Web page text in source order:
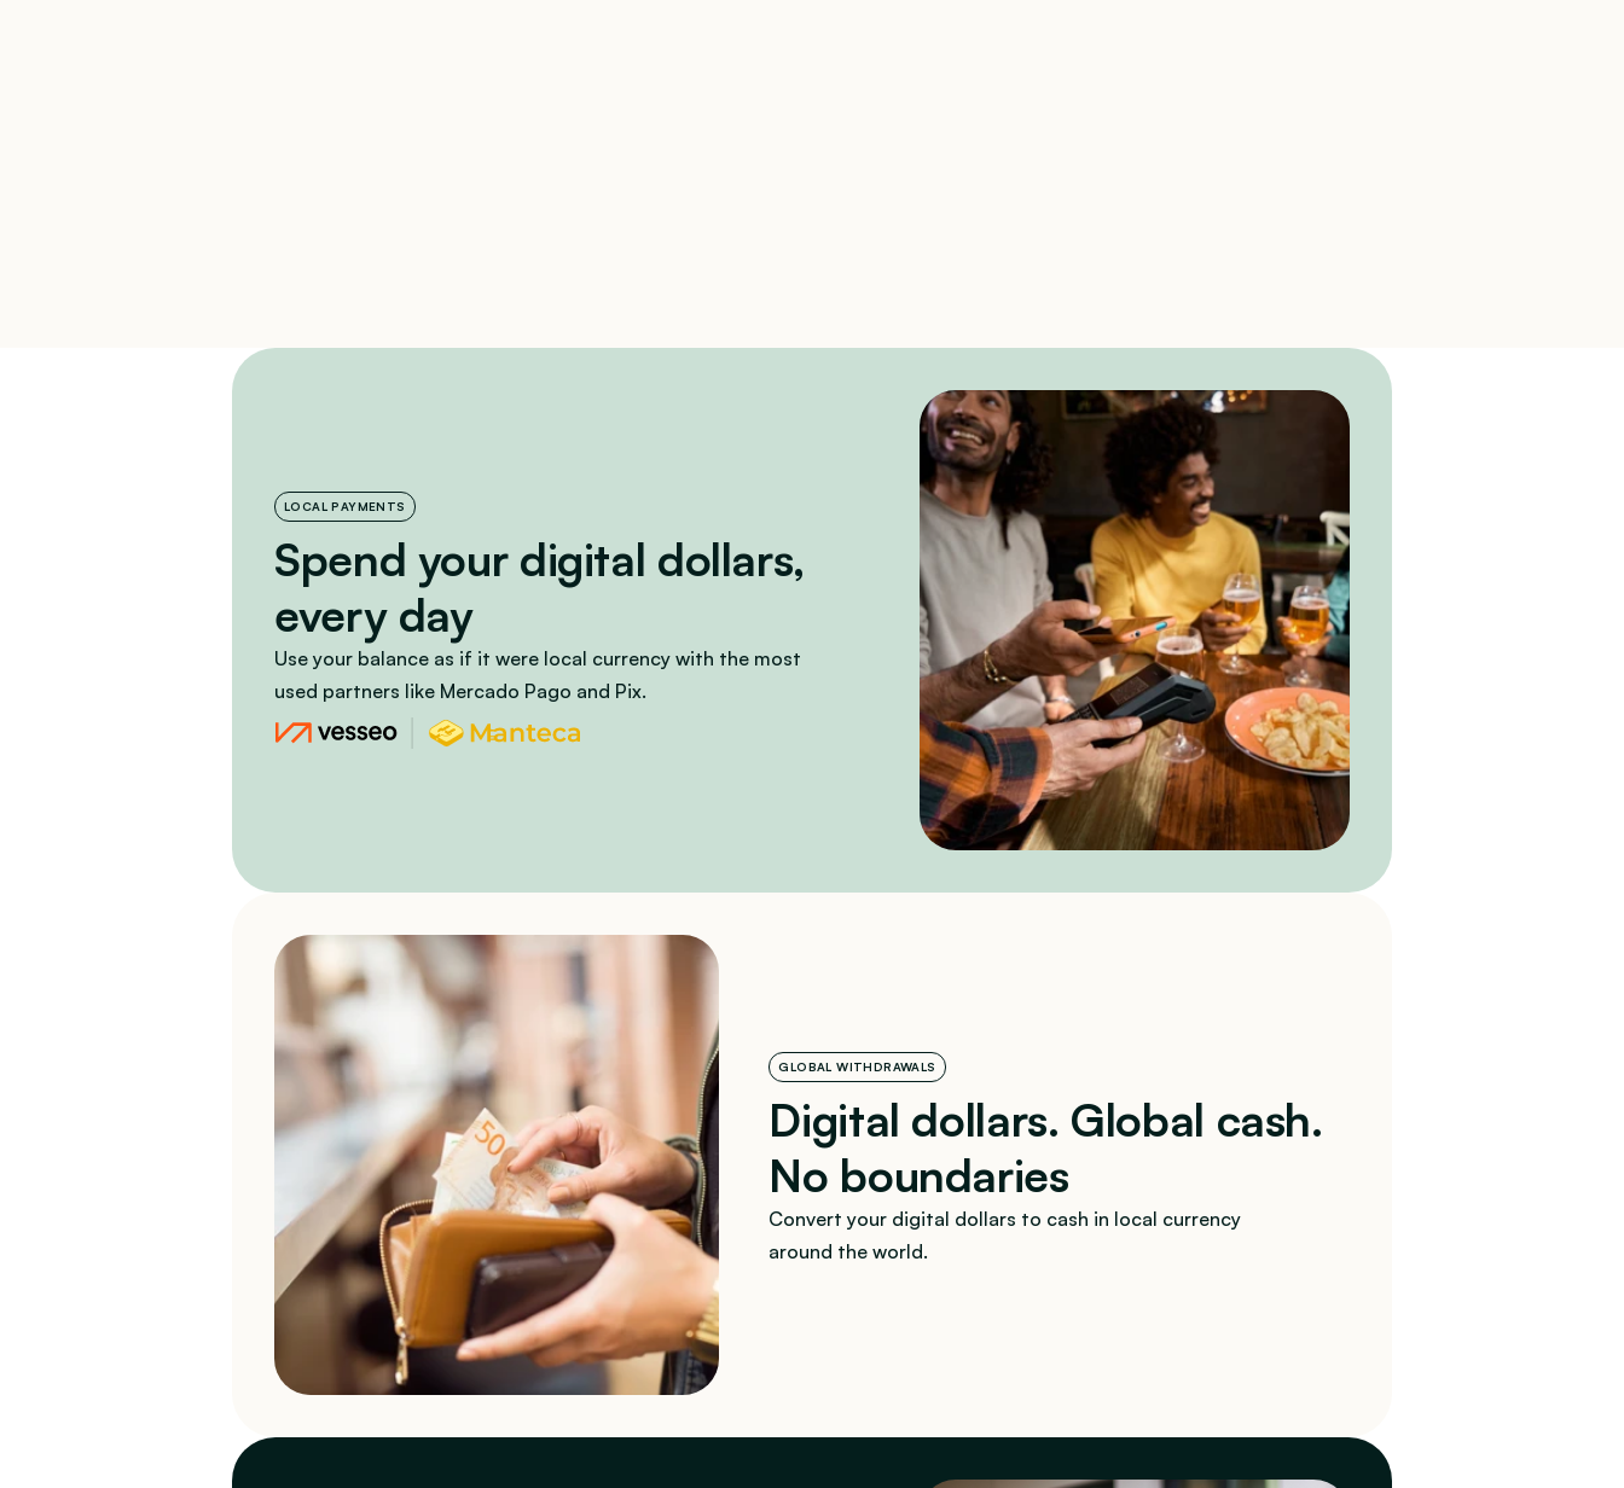
LOCAL PAYMENTS
Spend your digital dollars,
every day
Use your balance as if it were local currency with the most
used partners like Mercado Pago and Pix.
GLOBAL WITHDRAWALS
Digital dollars. Global cash.
No boundaries
Convert your digital dollars to cash in local currency
around the world.